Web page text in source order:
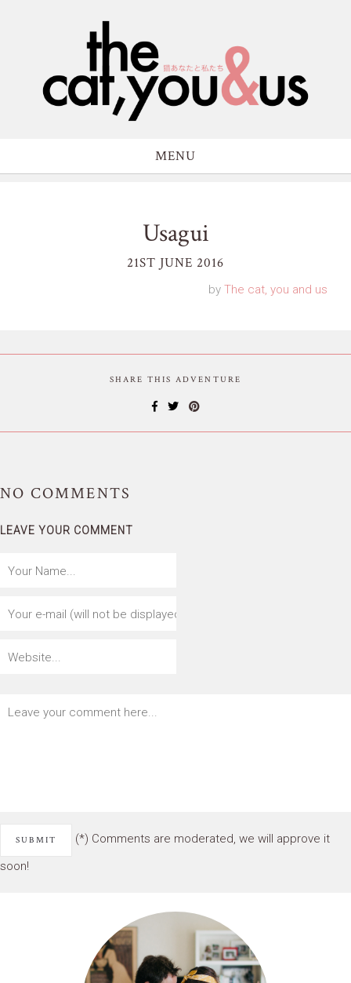
MENU
Usagui
21ST JUNE 2016
by The cat, you and us
SHARE THIS ADVENTURE
NO COMMENTS
LEAVE YOUR COMMENT
(*) Comments are moderated, we will approve it
soon!